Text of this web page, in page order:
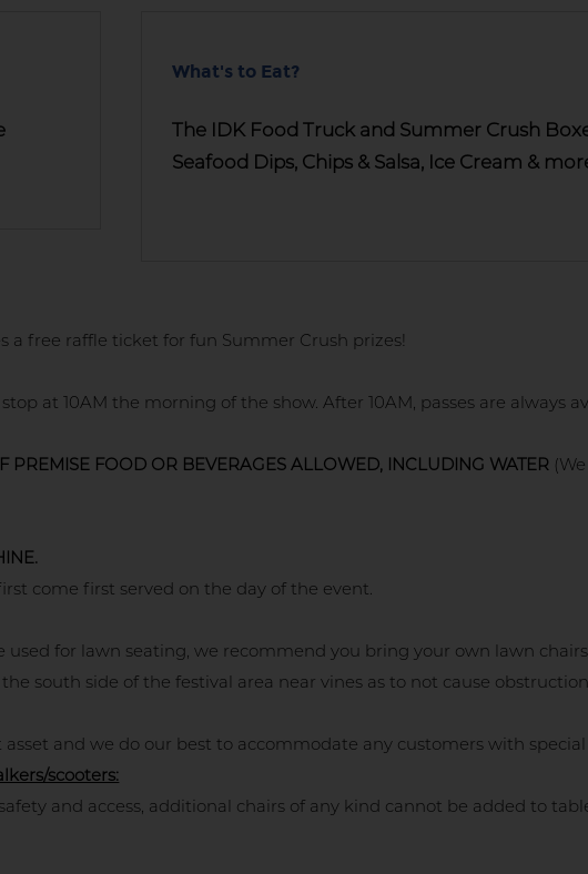
What's to Eat?
The IDK Food Truck and Summer Crush
Seafood Dips, Chips & Salsa, Ice Cream &
a free raffle ticket for fun Summer Crush prizes!
at 10AM the morning of the show. After 10AM, passes are always
PREMISE FOOD OR BEVERAGES ALLOWED, INCLUDING WATER
come first served on the day of the event.
used for lawn seating, we recommend you bring your own lawn
south side of the festival area near vines as to not cause
and we do our best to accommodate any customers with
scooters:
and access, additional chairs of any kind cannot be added to